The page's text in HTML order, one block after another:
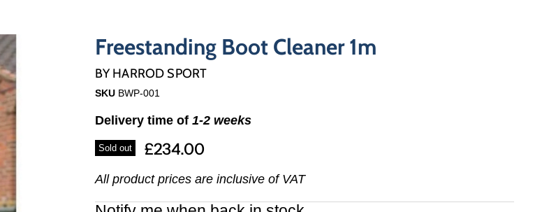
Freestanding Boot Cleaner 1m
BYHARROD SPORT
SKU BWP-001
Delivery time of 1-2 weeks
Sold out £234.00
All product prices are inclusive of VAT